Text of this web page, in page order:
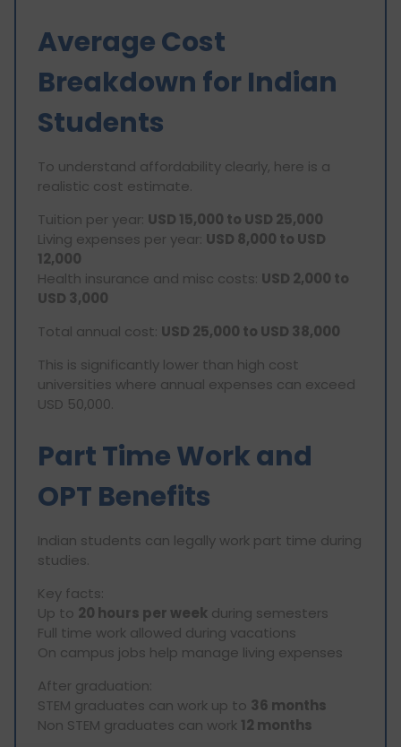
Average Cost
Breakdown for Indian
Students
To understand affordability clearly, here is a
realistic cost estimate.
Tuition per year: USD 15,000 to USD 25,000
Living expenses per year: USD 8,000 to USD
12,000
Health insurance and misc costs: USD 2,000 to
USD 3,000
Total annual cost: USD 25,000 to USD 38,000
This is significantly lower than high cost
universities where annual expenses can exceed
USD 50,000.
Part Time Work and
OPT Benefits
Indian students can legally work part time during
studies.
Key facts:
Up to 20 hours per week during semesters
Full time work allowed during vacations
On campus jobs help manage living expenses
After graduation:
STEM graduates can work up to 36 months
Non STEM graduates can work 12 months